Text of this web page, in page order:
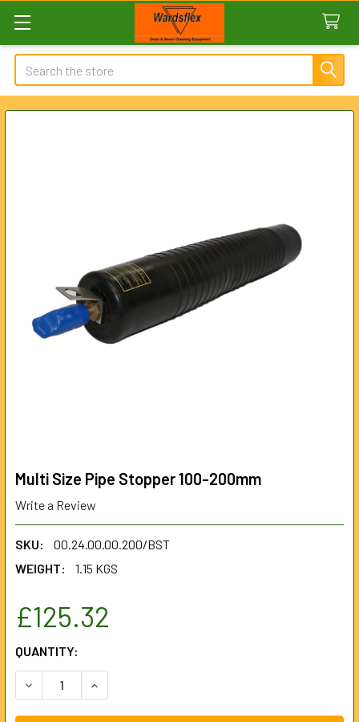
Search
Multi Size Pipe Stopper 100-200mm
Write a Review
SKU:
00.24.00.00.200/BST
WEIGHT:
1.15 KGS
£125.32
CURRENT
STOCK:
QUANTITY:
DECREASE QUANTITY OF MULTI SIZE PIPE STOPPER 100-
INCREASE QUANTITY OF MULTI SIZE PIPE